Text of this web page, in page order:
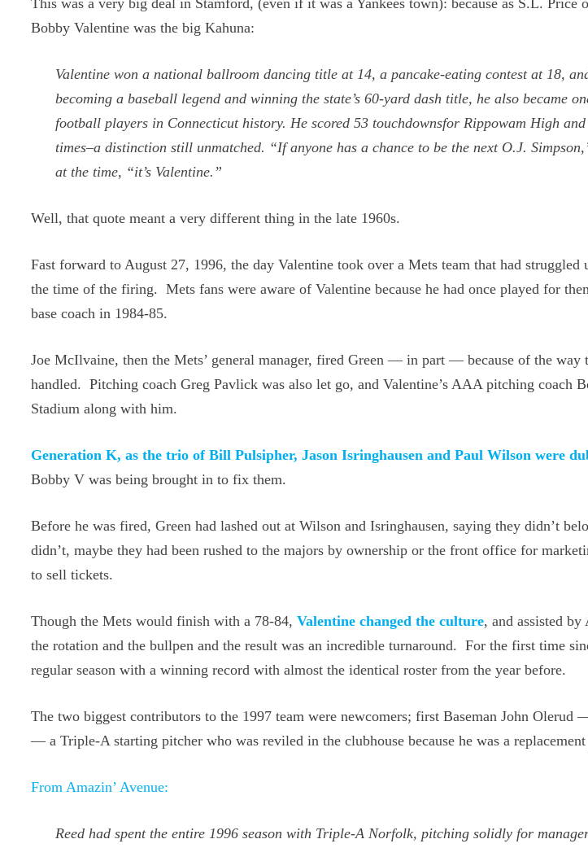
This was a very big deal in Stamford, (even if it was a Yankees town): because as S.L. Price
Bobby Valentine was the big Kahuna:
Valentine won a national ballroom dancing title at 14, a pancake-eating contest at 18,
becoming a baseball legend and winning the state’s 60-yard dash title, he also became
football players in Connecticut history. He scored 53 touchdownsfor Rippowam High
times–a distinction still unmatched. “If anyone has a chance to be the next O.J.
at the time, “it’s Valentine.”
Well, that quote meant a very different thing in the late 1960s.
Fast forward to August 27, 1996, the day Valentine took over a Mets team that had struggled
the time of the firing. Mets fans were aware of Valentine because he had once played for
base coach in 1984-85.
Joe McIlvaine, then the Mets’ general manager, fired Green — in part — because of the way
handled. Pitching coach Greg Pavlick was also let go, and Valentine’s AAA pitching coach
Stadium along with him.
Generation K, as the trio of Bill Pulsipher, Jason Isringhausen and Paul Wilson were
Bobby V was being brought in to fix them.
Before he was fired, Green had lashed out at Wilson and Isringhausen, saying they didn’t
didn’t, maybe they had been rushed to the majors by ownership or the front office for
to sell tickets.
Though the Mets would finish with a 78-84,Valentine changed the culture, and assisted
the rotation and the bullpen and the result was an incredible turnaround. For the first time
regular season with a winning record with almost the identical roster from the year before.
The two biggest contributors to the 1997 team were newcomers; first Baseman John Olerud
— a Triple-A starting pitcher who was reviled in the clubhouse because he was a
From Amazin’ Avenue:
Reed had spent the entire 1996 season with Triple-A Norfolk, pitching solidly for